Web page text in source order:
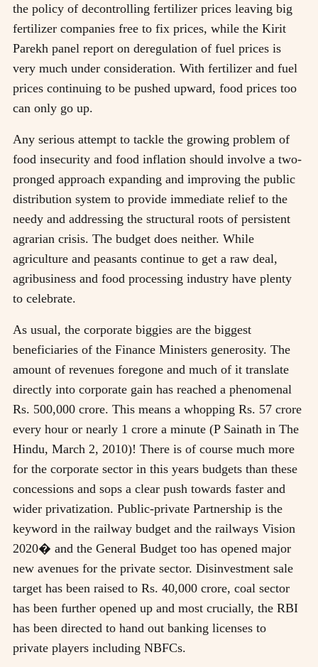
the policy of decontrolling fertilizer prices leaving big
fertilizer companies free to fix prices, while the Kirit
Parekh panel report on deregulation of fuel prices is
very much under consideration. With fertilizer and fuel
prices continuing to be pushed upward, food prices too
can only go up.
Any serious attempt to tackle the growing problem of
food insecurity and food inflation should involve a two-
pronged approach expanding and improving the public
distribution system to provide immediate relief to the
needy and addressing the structural roots of persistent
agrarian crisis. The budget does neither. While
agriculture and peasants continue to get a raw deal,
agribusiness and food processing industry have plenty
to celebrate.
As usual, the corporate biggies are the biggest
beneficiaries of the Finance Ministers generosity. The
amount of revenues foregone and much of it translate
directly into corporate gain has reached a phenomenal
Rs. 500,000 crore. This means a whopping Rs. 57 crore
every hour or nearly 1 crore a minute (P Sainath in The
Hindu, March 2, 2010)! There is of course much more
for the corporate sector in this years budgets than these
concessions and sops a clear push towards faster and
wider privatization. Public-private Partnership is the
keyword in the railway budget and the railways Vision
2020� and the General Budget too has opened major
new avenues for the private sector. Disinvestment sale
target has been raised to Rs. 40,000 crore, coal sector
has been further opened up and most crucially, the RBI
has been directed to hand out banking licenses to
private players including NBFCs.